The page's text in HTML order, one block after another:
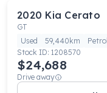
2020 Kia Cerato
GT
Used
59,440km Petrol
Stock ID: 1208570
$24,688
Drive away